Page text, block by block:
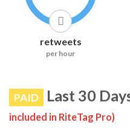
retweets
per hour
PAID Last 30
included in RiteTag Pro)